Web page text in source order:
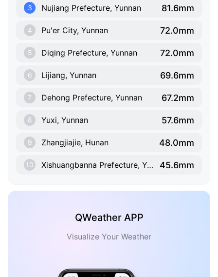
3 Nujiang Prefecture, Yunnan 81.6mm
4 Pu'er City, Yunnan 72.0mm
5 Diqing Prefecture, Yunnan 72.0mm
6 Lijiang, Yunnan 69.6mm
7 Dehong Prefecture, Yunnan 67.2mm
8 Yuxi, Yunnan 57.6mm
9 Zhangjiajie, Hunan 48.0mm
10 Xishuangbanna Prefecture, Yunnan 45.6mm
QWeather APP
Visualize Your Weather